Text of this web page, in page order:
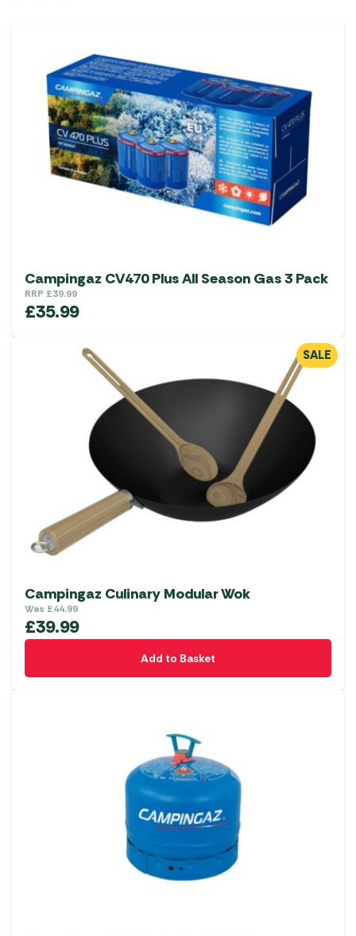
Campingaz CV470 Plus All Season Gas 3 Pack
RRP £39.99
£35.99
SALE
Campingaz Culinary Modular Wok
Was £44.99
£39.99
Add to Basket